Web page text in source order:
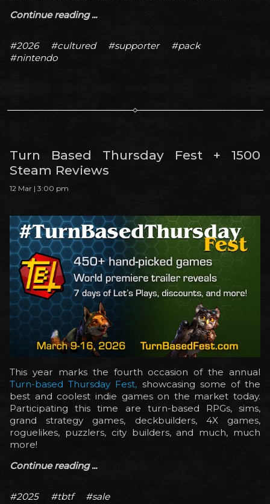
Continue reading ...
#2026 #cultured #supporter
#pack
#nintendo
Turn Based Thursday Fest + 1500
Steam Reviews
12 Mar | 3:00 pm
This year marks the fourth occasion of the annual
Turn-based Thursday Fest, showcasing some of the
best and coolest indie games on the market today.
Participating this time are turn-based RPGs, sims,
grand strategy games, deckbuilders, 4X games,
roguelikes, puzzlers, city builders, and much, much
more!
Continue reading ...
#2025 #tbtf #sale